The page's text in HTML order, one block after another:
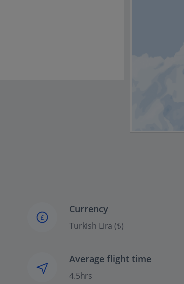
£
Currency
Turkish Lira (₺)
Average flight time
4.5hrs